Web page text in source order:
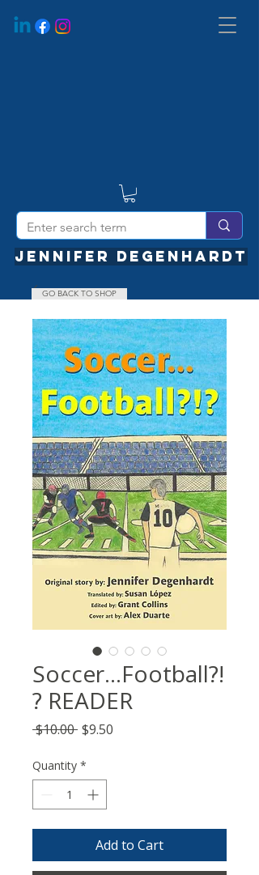
JENNIFER DEGENHARDT
Soccer...Football?!
? READER
$10.00 Regular
$9.50
Quantity *
Add to Cart
GO BACK TO SHOP